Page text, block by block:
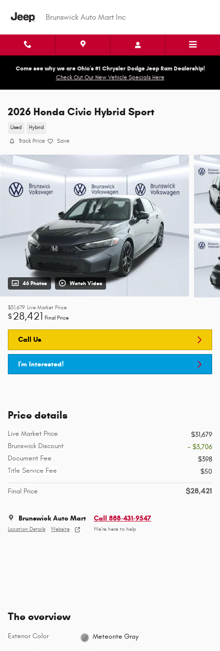
Brunswick Auto Mart Inc
Come see why we are Ohio's #1 Chrysler Dodge Jeep Ram Dealership!
Check Out Our New Vehicle Specials Here
2026 Honda Civic Hybrid Sport
Used Hybrid
Track Price Save
46 Photos Watch Video
$31,679 Live Market Price
$28,421 Final Price
Call Us
I'm Interested!
Price details
Live Market Price
$31,679
Brunswick Discount
- $3,706
Document Fee
$398
Title Service Fee
$50
Final Price $28,421
Brunswick Auto Mart
Location Details Website
Call 888-431-9547
We’re here to help
The overview
Exterior Color Meteorite Gray